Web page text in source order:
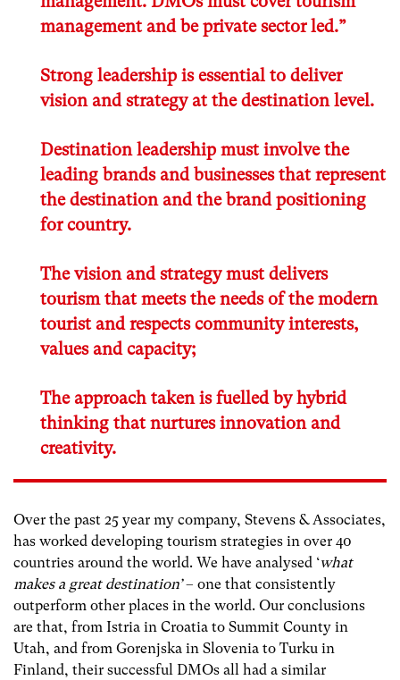
management and be private sector led.”
Strong leadership is essential to deliver
vision and strategy at the destination level.
Destination leadership must involve the
leading brands and businesses that represent
the destination and the brand positioning
for country.
The vision and strategy must delivers
tourism that meets the needs of the modern
tourist and respects community interests,
values and capacity;
The approach taken is fuelled by hybrid
thinking that nurtures innovation and
creativity.
Over the past 25 year my company, Stevens & Associates,
has worked developing tourism strategies in over 40
countries around the world. We have analysed ‘what
makes a great destination’– one that consistently
outperform other places in the world. Our conclusions
are that, from Istria in Croatia to Summit County in
Utah, and from Gorenjska in Slovenia to Turku in
Finland, their successful DMOs all had a similar